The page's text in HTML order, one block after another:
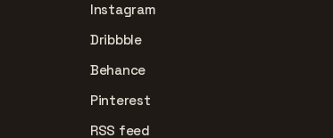
Instagram
Dribbble
Behance
Pinterest
RSS feed